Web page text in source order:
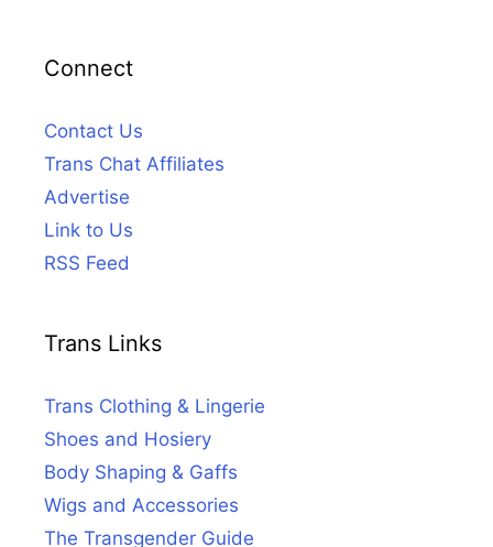
Connect
Contact Us
Trans Chat Affiliates
Advertise
Link to Us
RSS Feed
Trans Links
Trans Clothing & Lingerie
Shoes and Hosiery
Body Shaping & Gaffs
Wigs and Accessories
The Transgender Guide